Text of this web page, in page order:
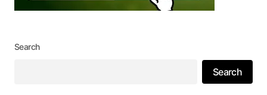
Search
Search